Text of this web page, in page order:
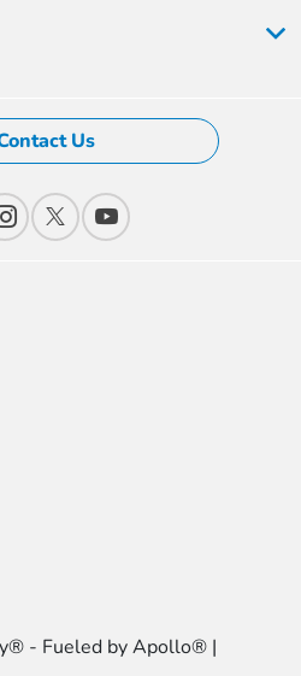
Us
- Fueled by Apollo® |